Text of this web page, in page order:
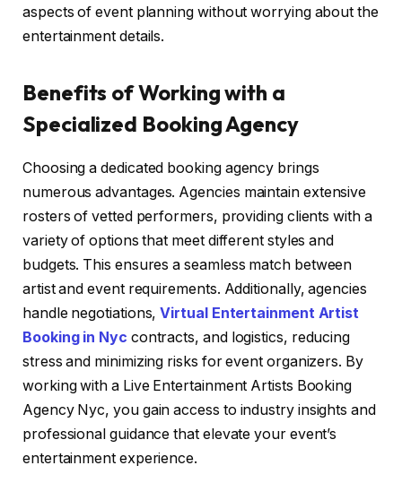
aspects of event planning without worrying about the
entertainment details.
Benefits of Working with a
Specialized Booking Agency
Choosing a dedicated booking agency brings
numerous advantages. Agencies maintain extensive
rosters of vetted performers, providing clients with a
variety of options that meet different styles and
budgets. This ensures a seamless match between
artist and event requirements. Additionally, agencies
handle negotiations,Virtual Entertainment Artist
Booking in Nyc contracts, and logistics, reducing
stress and minimizing risks for event organizers. By
working with a Live Entertainment Artists Booking
Agency Nyc, you gain access to industry insights and
professional guidance that elevate your event’s
entertainment experience.